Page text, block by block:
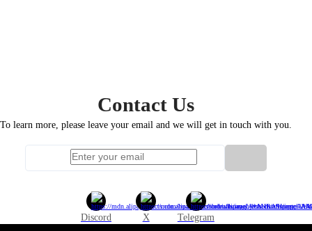
Contact Us
To learn more, please leave your email and we will get in touch with you.
Discord X Telegram